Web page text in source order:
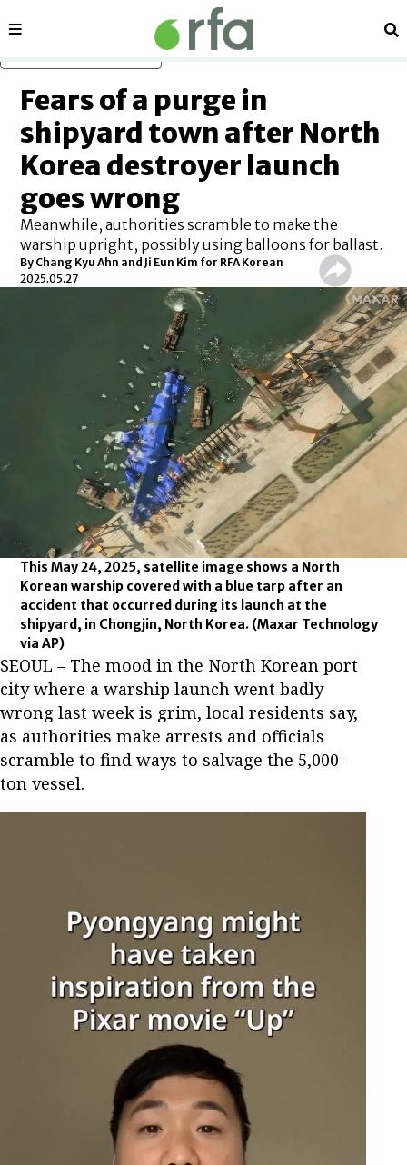
Sections
Fears of a purge in
shipyard town after North
Korea destroyer launch
goes wrong
Meanwhile, authorities scramble to make the
warship upright, possibly using balloons for ballast.
By Chang Kyu Ahn and Ji Eun Kim for RFA Korean
2025.05.27
This May 24, 2025, satellite image shows a North
Korean warship covered with a blue tarp after an
accident that occurred during its launch at the
shipyard, in Chongjin, North Korea. (Maxar Technology
via AP)
SEOUL – The mood in the North Korean port
city where a warship launch went badly
wrong last week is grim, local residents say,
as authorities make arrests and officials
scramble to find ways to salvage the 5,000-
ton vessel.